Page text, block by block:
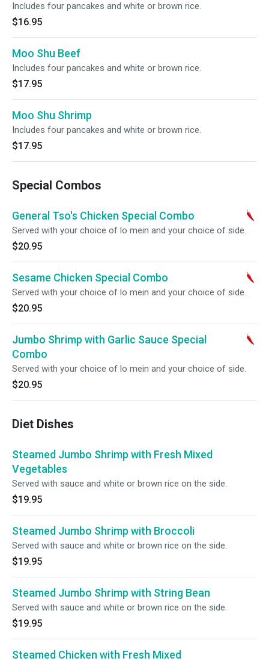
Includes four pancakes and white or brown rice.
$16.95
Moo Shu Beef
Includes four pancakes and white or brown rice.
$17.95
Moo Shu Shrimp
Includes four pancakes and white or brown rice.
$17.95
Special Combos
General Tso's Chicken Special Combo
Served with your choice of lo mein and your choice of side.
$20.95
Sesame Chicken Special Combo
Served with your choice of lo mein and your choice of side.
$20.95
Jumbo Shrimp with Garlic Sauce Special
Combo
Served with your choice of lo mein and your choice of side.
$20.95
Diet Dishes
Steamed Jumbo Shrimp with Fresh Mixed
Vegetables
Served with sauce and white or brown rice on the side.
$19.95
Steamed Jumbo Shrimp with Broccoli
Served with sauce and white or brown rice on the side.
$19.95
Steamed Jumbo Shrimp with String Bean
Served with sauce and white or brown rice on the side.
$19.95
Steamed Chicken with Fresh Mixed